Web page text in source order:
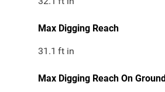
Max Digging Reach
31.1 ft in
Max Digging Reach On Ground